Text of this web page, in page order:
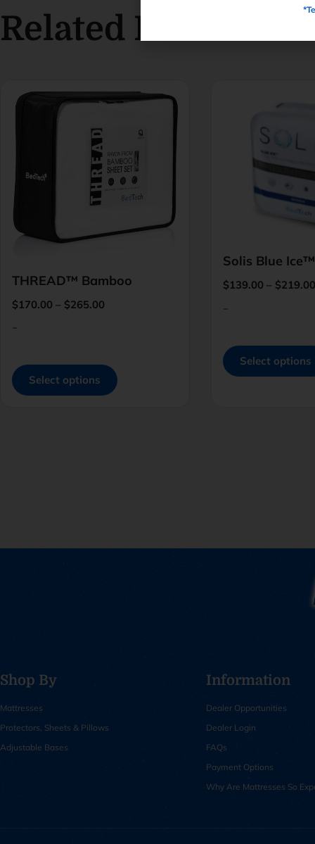
Related Products
THREAD™ Bamboo
$170.00 – $265.00
Select options
Solis Blue Ice™
$139.00 – $219.00
Select options
Shop By
Mattresses
Protectors, Sheets & Pillows
Adjustable Bases
Information
Dealer Opportunities
Dealer Login
FAQs
Payment Options
Why Are Mattresses So